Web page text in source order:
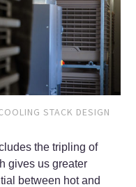
STACK DESIGN
the tripling of
gives us greater
between hot and